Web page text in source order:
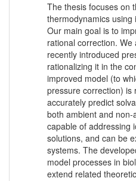
The thesis focuses on
thermodynamics
Our main goal is to
rational correction.
recently introduced
rationalizing it in the
improved model (to
pressure correction) is
accurately predict
both ambient and
capable of addressing
solutions, and can be
systems. The
model processes in
extend related